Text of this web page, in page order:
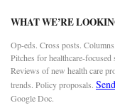
WHAT WE’RE
Op-eds. Cross posts.
Pitches for healthcare-
Reviews of new health care
trends. Policy proposals.
Google Doc.